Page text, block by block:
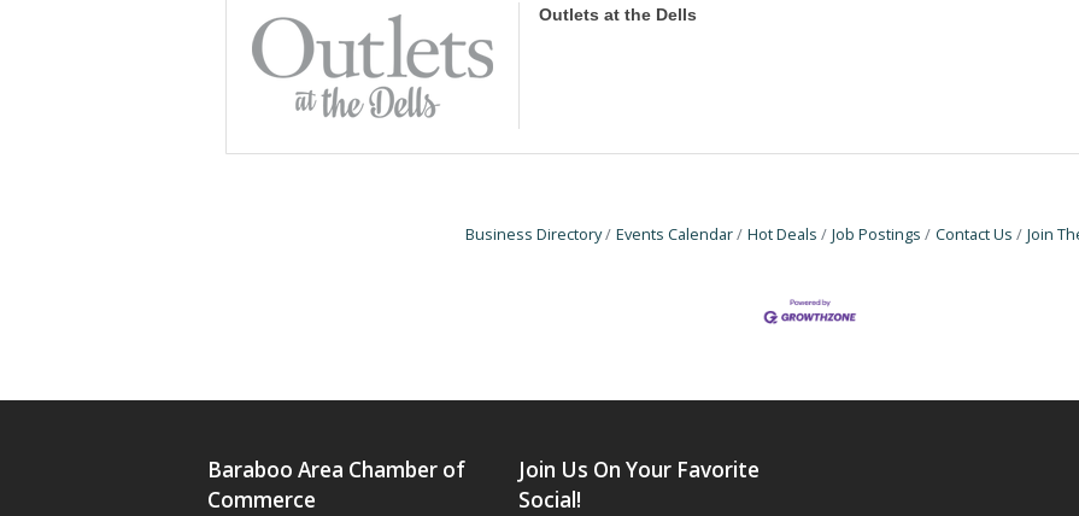
Outlets at the Dells
Business Directory Events Calendar Hot Deals Job Postings Contact Us Join
Baraboo Area Chamber of
Commerce
Join Us On Your Favorite
Social!